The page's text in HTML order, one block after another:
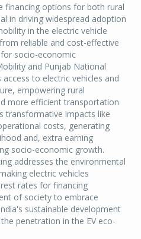
financing options for both rural
in driving widespread adoption
in the electric vehicle
reliable and cost-effective
socio-economic
and Punjab National
to electric vehicles and
empowering rural
more efficient transportation
transformative impacts like
costs, generating
and, extra earning
socio-economic growth.
addresses the environmental
electric vehicles
rates for financing
of society to embrace
sustainable development
penetration in the EV eco-